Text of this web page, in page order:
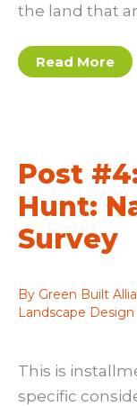
the land that
Post
#5:
Conditions
Survey
Read More
Post
Hunt:
Survey
By Green Built
Landscape Design
This is
specific